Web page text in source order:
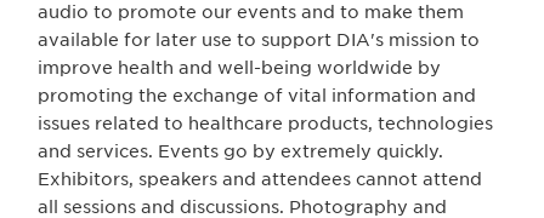
audio to promote our events and to make them
available for later use to support DIA's mission to
improve health and well-being worldwide by
promoting the exchange of vital information and
issues related to healthcare products, technologies
and services. Events go by extremely quickly.
Exhibitors, speakers and attendees cannot attend
all sessions and discussions. Photography and